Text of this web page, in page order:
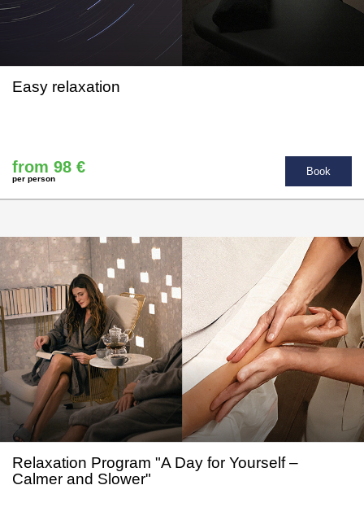
Easy relaxation
from 98 €
per person
Book
Relaxation Program "A Day for Yourself –
Calmer and Slower"